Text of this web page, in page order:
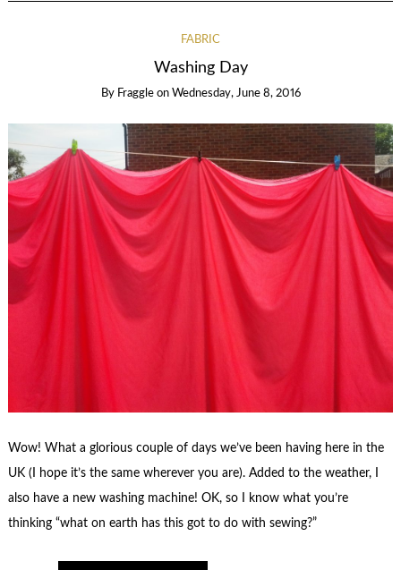
FABRIC
Washing Day
By Fraggle on Wednesday, June 8, 2016
Wow! What a glorious couple of days we’ve been having here in the
UK (I hope it’s the same wherever you are). Added to the weather, I
also have a new washing machine! OK, so I know what you’re
thinking “what on earth has this got to do with sewing?”